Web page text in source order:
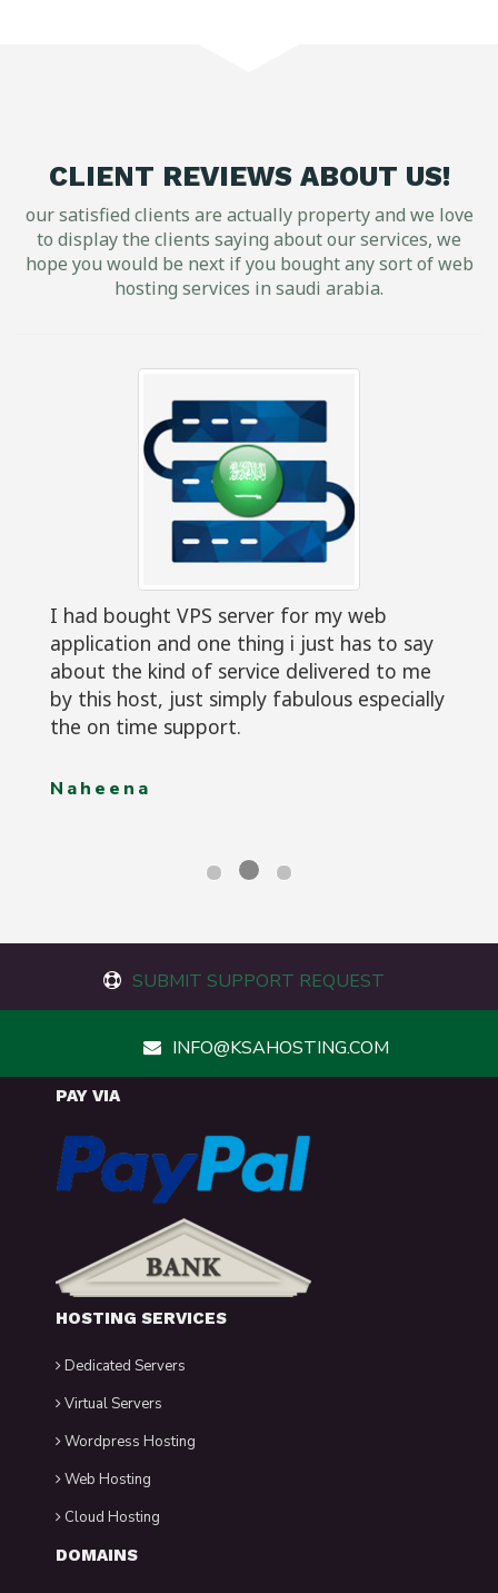
CLIENT REVIEWS ABOUT US!
our satisfied clients are actually property and we love
to display the clients saying about our services, we
hope you would be next if you bought any sort of web
hosting services in saudi arabia.
I had bought VPS server for my web
application and one thing i just has to say
about the kind of service delivered to me
by this host, just simply fabulous especially
the on time support.
Naheena
SUBMIT SUPPORT REQUEST
INFO@KSAHOSTING.COM
PAY VIA
HOSTING SERVICES
Dedicated Servers
Virtual Servers
Wordpress Hosting
Web Hosting
Cloud Hosting
DOMAINS